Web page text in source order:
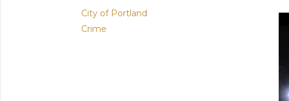
City of Portland
Crime